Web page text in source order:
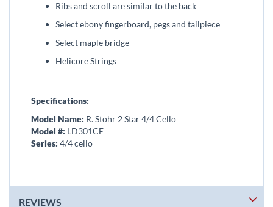
Ribs and scroll are similar to the back
Select ebony fingerboard, pegs and tailpiece
Select maple bridge
Helicore Strings
Specifications:
Model Name: R. Stohr 2 Star 4/4 Cello
Model #: LD301CE
Series: 4/4 cello
REVIEWS